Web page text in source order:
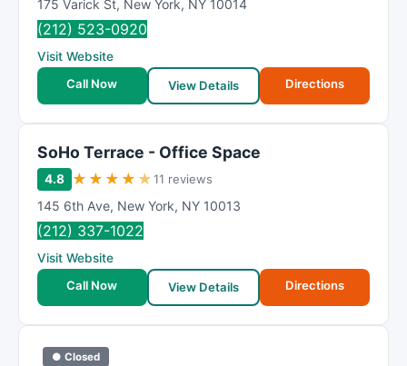
175 Varick St, New York, NY 10014
(212) 523-0920
Visit Website
Call Now
View Details Directions
SoHo Terrace - Office Space
4.8 ★ ★ ★ ★ ★11 reviews
145 6th Ave, New York, NY 10013
(212) 337-1022
Visit Website
Call Now
View Details Directions
● Closed